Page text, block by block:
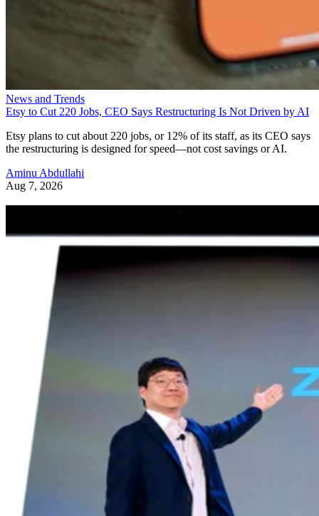
News and Trends
Etsy to Cut 220 Jobs, CEO Says Restructuring Is Not Driven by AI
Etsy plans to cut about 220 jobs, or 12% of its staff, as its CEO says
the restructuring is designed for speed—not cost savings or AI.
Aminu Abdullahi
Aug 7, 2026